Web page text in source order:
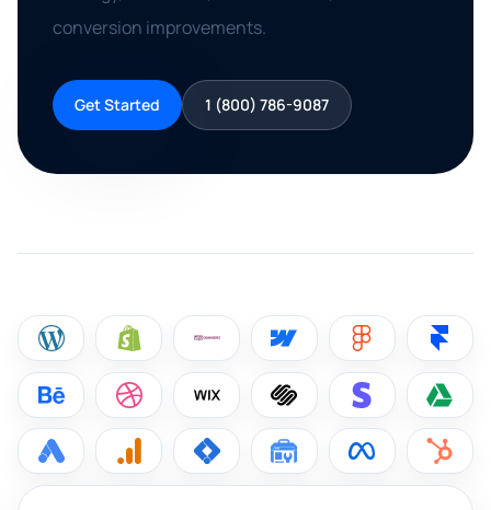
conversion improvements.
Get Started 1 (800) 786-9087